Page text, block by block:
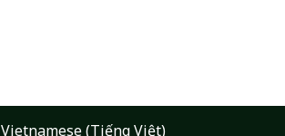
Vietnamese (Tiếng Việt)